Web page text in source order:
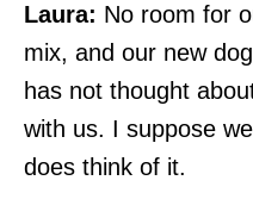
Laura: No room for
mix, and our new
has not thought
with us. I suppose
does think of it.